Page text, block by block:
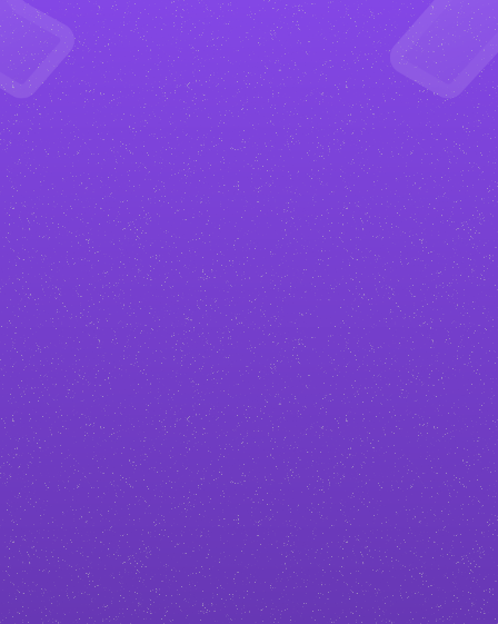
Get more happy clients
Youradventure and outdoor
website will be designed to convert.
From clear calls to action to
strategic layouts, everything is built
to turn visitors into paying clients.
Stand out in your industry
No genericadventure and outdoor
templates. I create custom designs
tailored to your brand, so your
business doesn’t blend in with the
competition.